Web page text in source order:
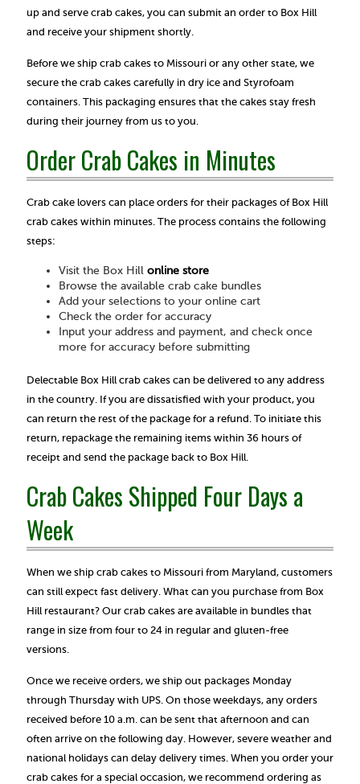
up and serve crab cakes, you can submit an order to Box Hill
and receive your shipment shortly.
Before we ship crab cakes to Missouri or any other state, we
secure the crab cakes carefully in dry ice and Styrofoam
containers. This packaging ensures that the cakes stay fresh
during their journey from us to you.
Order Crab Cakes in Minutes
Crab cake lovers can place orders for their packages of Box Hill
crab cakes within minutes. The process contains the following
steps:
Visit the Box Hill online store
Browse the available crab cake bundles
Add your selections to your online cart
Check the order for accuracy
Input your address and payment, and check once
more for accuracy before submitting
Delectable Box Hill crab cakes can be delivered to any address
in the country. If you are dissatisfied with your product, you
can return the rest of the package for a refund. To initiate this
return, repackage the remaining items within 36 hours of
receipt and send the package back to Box Hill.
Crab Cakes Shipped Four Days a
Week
When we ship crab cakes to Missouri from Maryland, customers
can still expect fast delivery. What can you purchase from Box
Hill restaurant? Our crab cakes are available in bundles that
range in size from four to 24 in regular and gluten-free
versions.
Once we receive orders, we ship out packages Monday
through Thursday with UPS. On those weekdays, any orders
received before 10 a.m. can be sent that afternoon and can
often arrive on the following day. However, severe weather and
national holidays can delay delivery times. When you order your
crab cakes for a special occasion, we recommend ordering as